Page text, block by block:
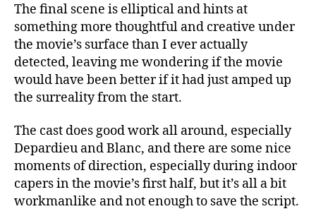
The final scene is elliptical and hints at
something more thoughtful and creative under
the movie’s surface than I ever actually
detected, leaving me wondering if the movie
would have been better if it had just amped up
the surreality from the start.
The cast does good work all around, especially
Depardieu and Blanc, and there are some nice
moments of direction, especially during indoor
capers in the movie’s first half, but it’s all a bit
workmanlike and not enough to save the script.